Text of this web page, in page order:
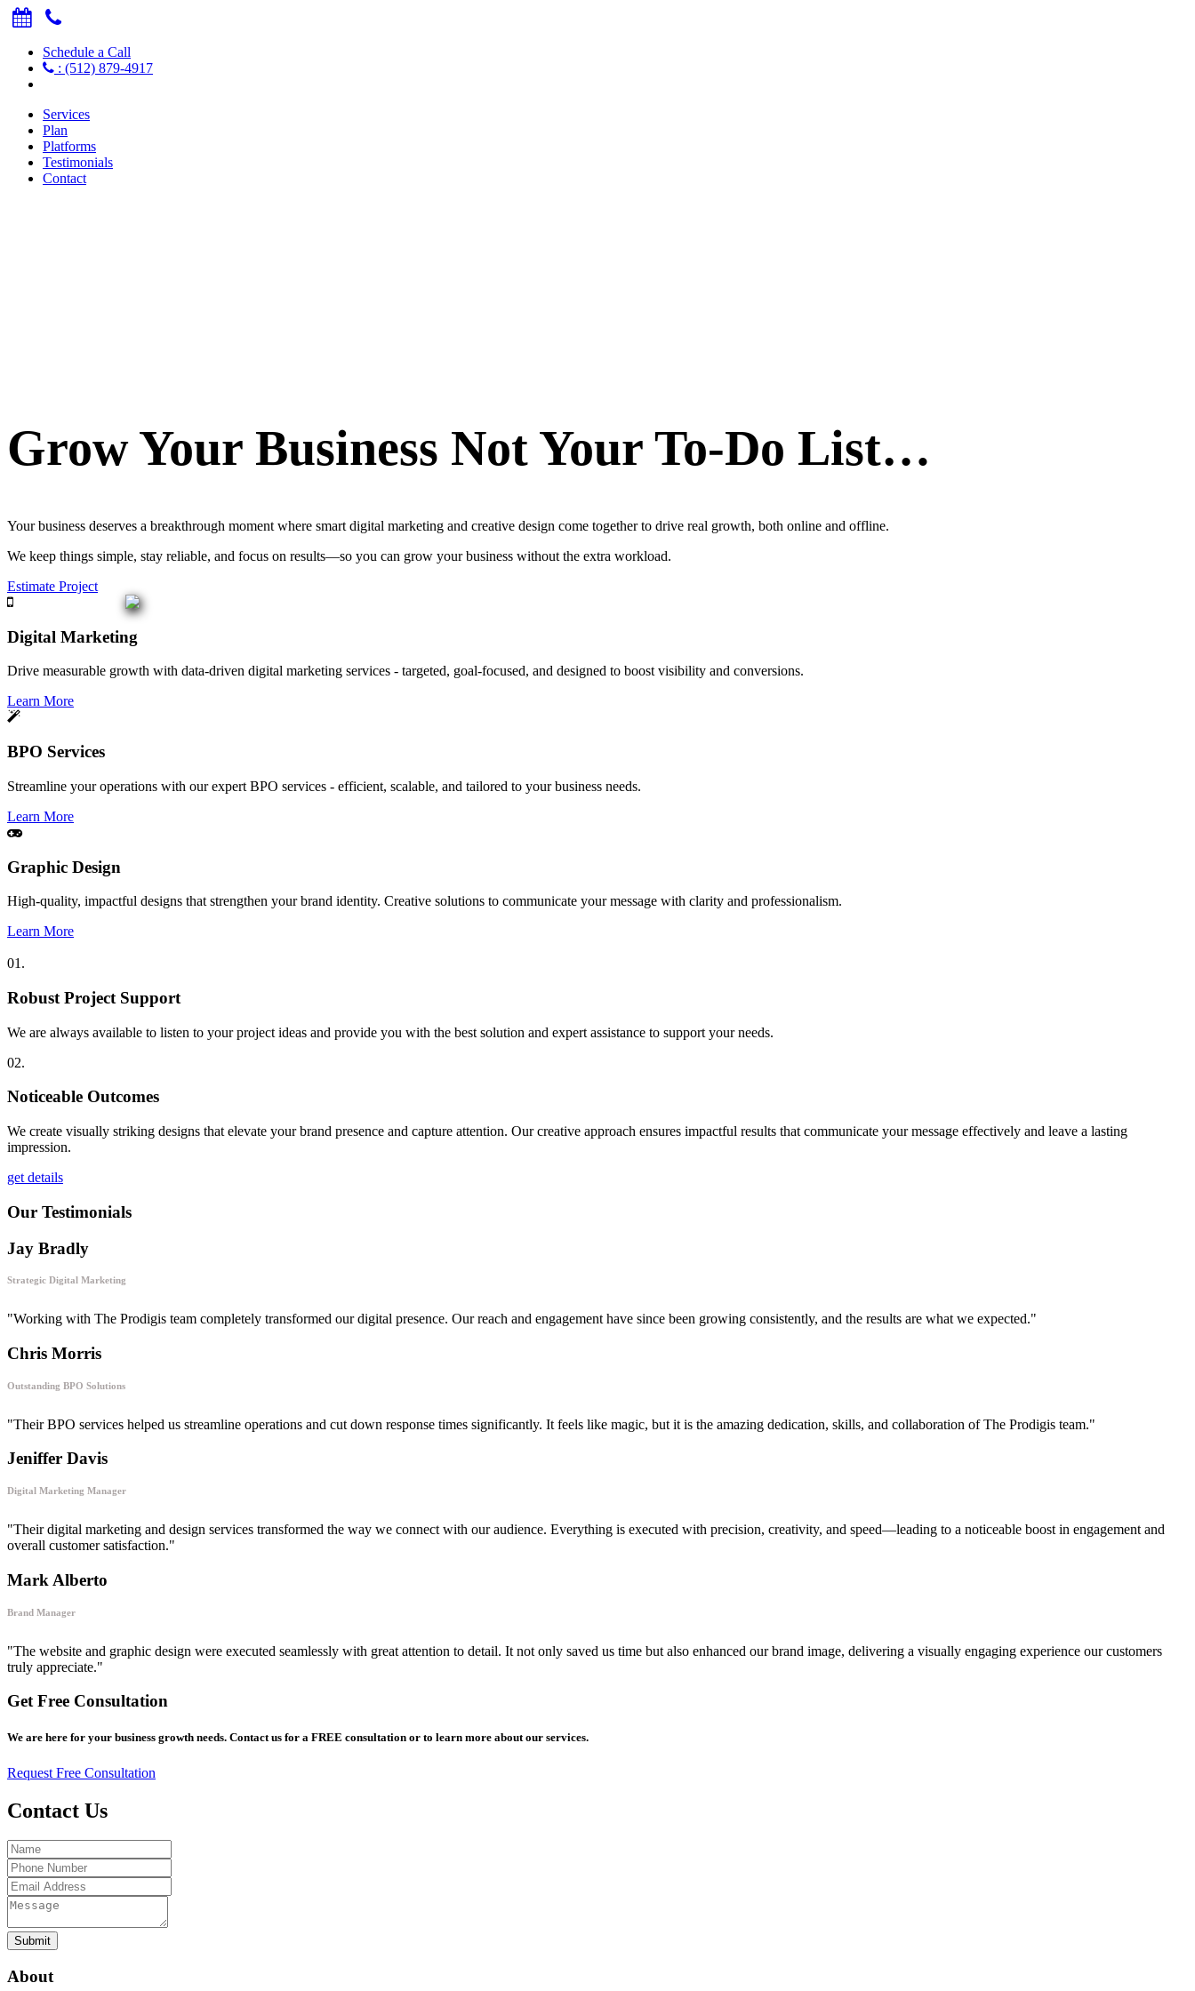
Schedule a Call
: (512) 879-4917
Services
Plan
Platforms
Testimonials
Contact
Grow Your Business Not Your To-Do List…
Your business deserves a breakthrough moment where smart digital marketing and creative design come together to drive real growth, both online and offline.
We keep things simple, stay reliable, and focus on results—so you can grow your business without the extra workload.
Estimate Project
Digital Marketing
Drive measurable growth with data-driven digital marketing services - targeted, goal-focused, and designed to boost visibility and conversions.
Learn More
BPO Services
Streamline your operations with our expert BPO services - efficient, scalable, and tailored to your business needs.
Learn More
Graphic Design
High-quality, impactful designs that strengthen your brand identity. Creative solutions to communicate your message with clarity and professionalism.
Learn More
01.
Robust Project Support
We are always available to listen to your project ideas and provide you with the best solution and expert assistance to support your needs.
02.
Noticeable Outcomes
We create visually striking designs that elevate your brand presence and capture attention. Our creative approach ensures impactful results that communicate your message effectively and leave a lasting
impression.
get details
Our Testimonials
Jay Bradly
Strategic Digital Marketing
"Working with The Prodigis team completely transformed our digital presence. Our reach and engagement have since been growing consistently, and the results are what we expected."
Chris Morris
Outstanding BPO Solutions
"Their BPO services helped us streamline operations and cut down response times significantly. It feels like magic, but it is the amazing dedication, skills, and collaboration of The Prodigis team."
Jeniffer Davis
Digital Marketing Manager
"Their digital marketing and design services transformed the way we connect with our audience. Everything is executed with precision, creativity, and speed—leading to a noticeable boost in engagement and
overall customer satisfaction."
Mark Alberto
Brand Manager
"The website and graphic design were executed seamlessly with great attention to detail. It not only saved us time but also enhanced our brand image, delivering a visually engaging experience our customers
truly appreciate."
Get Free Consultation
We are here for your business growth needs. Contact us for a FREE consultation or to learn more about our services.
Request Free Consultation
Contact Us
Submit
About